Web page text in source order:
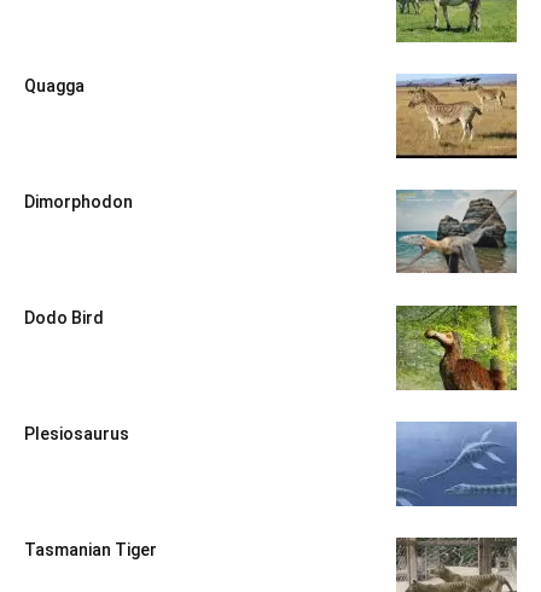
Quagga
Dimorphodon
Dodo Bird
Plesiosaurus
Tasmanian Tiger